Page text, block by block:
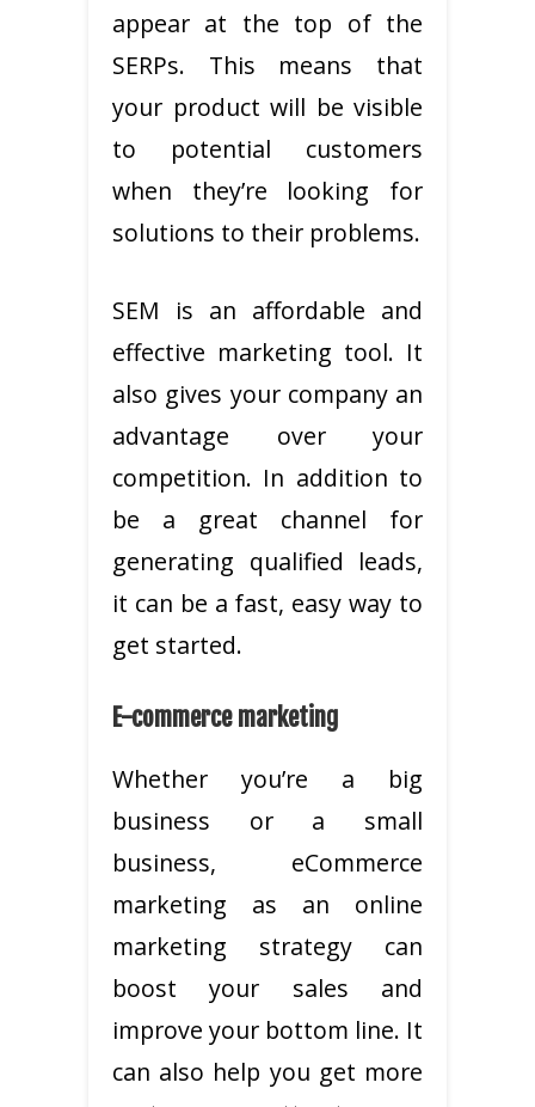
appear at the top of the
SERPs. This means that
your product will be visible
to potential customers
when they’re looking for
solutions to their problems.
SEM is an affordable and
effective marketing tool. It
also gives your company an
advantage over your
competition. In addition to
be a great channel for
generating qualified leads,
it can be a fast, easy way to
get started.
E-commerce marketing
Whether you’re a big
business or a small
business, eCommerce
marketing as an online
marketing strategy can
boost your sales and
improve your bottom line. It
can also help you get more